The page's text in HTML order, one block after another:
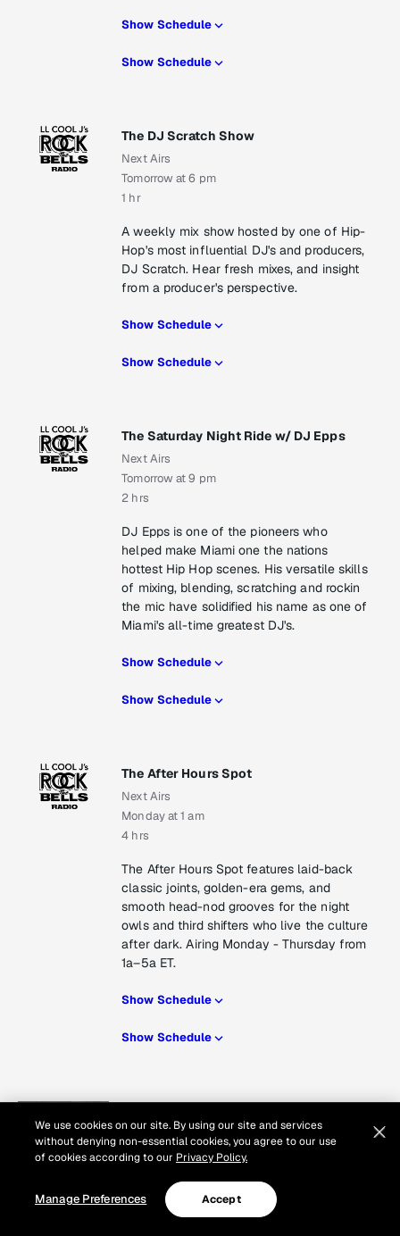
Show Schedule
Show Schedule
The DJ Scratch Show
Next Airs
Tomorrow at 6 pm
1 hr
A weekly mix show hosted by one of Hip-
Hop's most influential DJ's and producers,
DJ Scratch. Hear fresh mixes, and insight
from a producer's perspective.
Show Schedule
Show Schedule
The Saturday Night Ride w/ DJ Epps
Next Airs
Tomorrow at 9 pm
2 hrs
DJ Epps is one of the pioneers who
helped make Miami one the nations
hottest Hip Hop scenes. His versatile skills
of mixing, blending, scratching and rockin
the mic have solidified his name as one of
Miami's all-time greatest DJ's.
Show Schedule
Show Schedule
The After Hours Spot
Next Airs
Monday at 1 am
4 hrs
The After Hours Spot features laid-back
classic joints, golden-era gems, and
smooth head-nod grooves for the night
owls and third shifters who live the culture
after dark. Airing Monday - Thursday from
1a–5a ET.
Show Schedule
Show Schedule
Next Airs
Wednesday at 3 pm
RZA spotlights all things Wu-Tang on
We use cookies on our site. By using our site and services
without denying non-essential cookies, you agree to our use
of cookies according to our Privacy Policy.
Manage Preferences Accept